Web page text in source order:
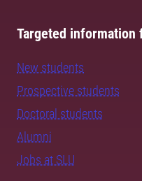
Targeted information
New students
Prospective students
Doctoral students
Alumni
Jobs at SLU